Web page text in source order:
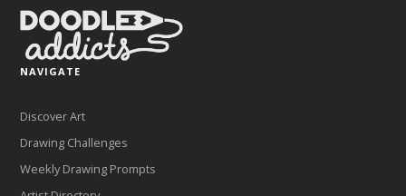
NAVIGATE
Discover Art
Drawing Challenges
Weekly Drawing Prompts